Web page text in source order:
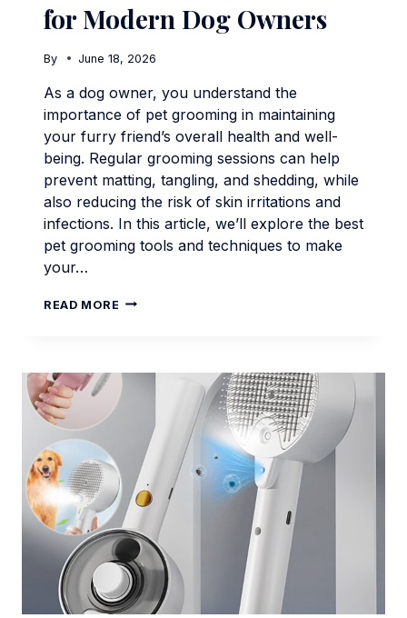
for Modern Dog Owners
By June 18, 2026
As a dog owner, you understand the
importance of pet grooming in maintaining
your furry friend’s overall health and well-
being. Regular grooming sessions can help
prevent matting, tangling, and shedding, while
also reducing the risk of skin irritations and
infections. In this article, we’ll explore the best
pet grooming tools and techniques to make
your…
READ MORE PET
OWNERS